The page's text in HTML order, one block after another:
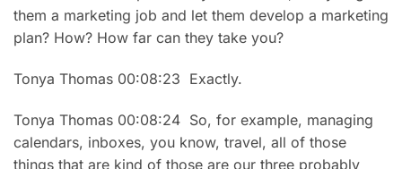
them a marketing job and let them develop a marketing
plan? How? How far can they take you?
Tonya Thomas 00:08:23 Exactly.
Tonya Thomas 00:08:24 So, for example, managing
calendars, inboxes, you know, travel, all of those
things that are kind of those are our three probably